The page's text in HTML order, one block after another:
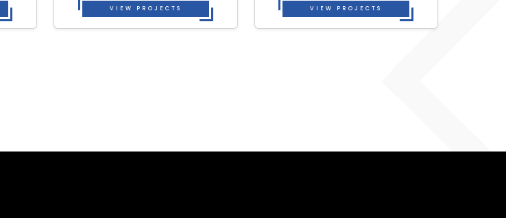
VIEW PROJECTS VIEW PROJECTS